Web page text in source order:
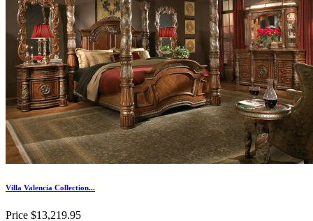
Villa Valencia Collection...
Price $13,219.95